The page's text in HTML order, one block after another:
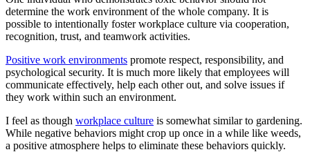
determine the work environment of the whole company. It is
possible to intentionally foster workplace culture via cooperation,
recognition, trust, and teamwork activities.
Positive work environments promote respect, responsibility, and
psychological security. It is much more likely that employees will
communicate effectively, help each other out, and solve issues if
they work within such an environment.
I feel as though workplace culture is somewhat similar to gardening.
While negative behaviors might crop up once in a while like weeds,
a positive atmosphere helps to eliminate these behaviors quickly.